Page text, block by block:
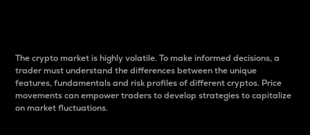
The crypto market is highly volatile. To make informed decisions, a
trader must understand the differences between the unique
features, fundamentals and risk profiles of different cryptos. Price
movements can empower traders to develop strategies to capitalize
on market fluctuations.